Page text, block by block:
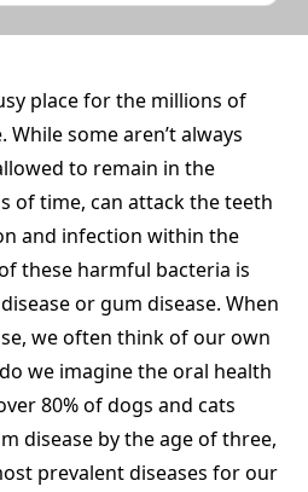
place for the millions of
some aren’t always
to remain in the
of time, can attack the teeth
and infection within the
these harmful bacteria is
or gum disease. When
we often think of our own
we imagine the oral health
80% of dogs and cats
disease by the age of three,
prevalent diseases for our